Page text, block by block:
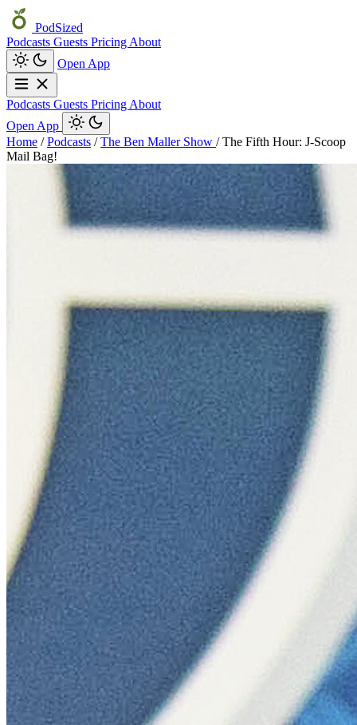
PodSized
Podcasts Guests Pricing About
Open App
Podcasts Guests Pricing About
Open App
Home / Podcasts / The Ben Maller Show / The Fifth Hour: J-Scoop
Mail Bag!